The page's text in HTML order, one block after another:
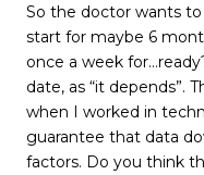
So the doctor wants to
start for maybe 6
once a week
date, as “it depends”.
when I worked in
guarantee that data
factors. Do you think